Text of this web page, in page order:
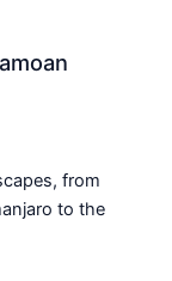
from
to the